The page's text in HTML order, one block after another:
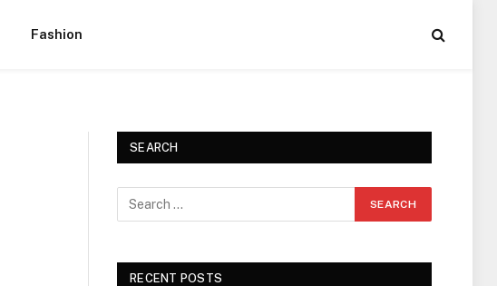
Fashion
SEARCH
RECENT POSTS